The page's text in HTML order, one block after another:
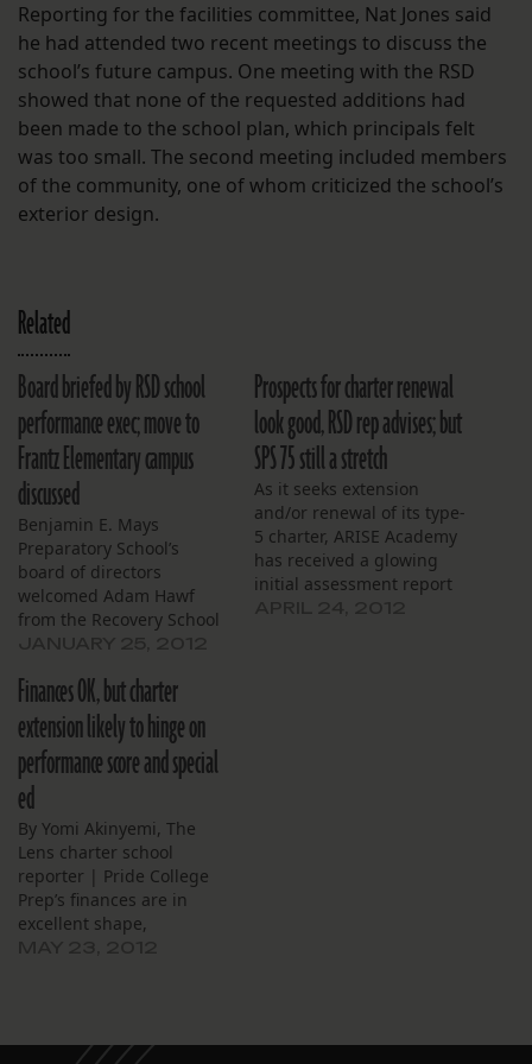
Reporting for the facilities committee, Nat Jones said
he had attended two recent meetings to discuss the
school’s future campus. One meeting with the RSD
showed that none of the requested additions had
been made to the school plan, which principals felt
was too small. The second meeting included members
of the community, one of whom criticized the school’s
exterior design.
Related
Board briefed by RSD school
performance exec; move to
Frantz Elementary campus
discussed
Benjamin E. Mays
Preparatory School’s
board of directors
welcomed Adam Hawf
from the Recovery School
answered questions about
the Office of School
Performance, which he
has been leading as
executive director since
November. Hawf made
brief remarks, then
fielded questions – and…
Prospects for charter renewal
look good, RSD rep advises; but
SPS 75 still a stretch
As it seeks extension
and/or renewal of its type-
5 charter, ARISE Academy
has received a glowing
initial assessment report
Finances OK, but charter
extension likely to hinge on
performance score and special
ed
By Yomi Akinyemi, The
Lens charter school
reporter | Pride College
Prep’s finances are in
excellent shape,
school facilities and